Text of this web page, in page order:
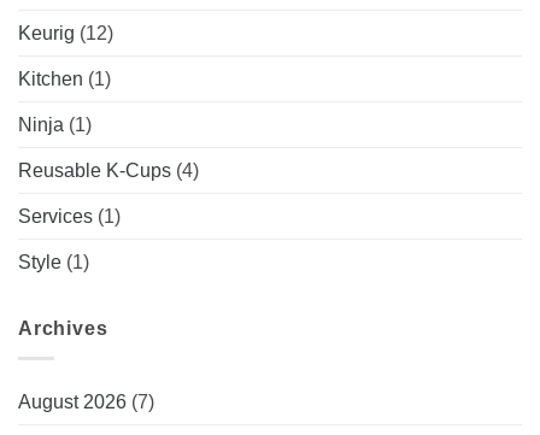
Keurig (12)
Kitchen (1)
Ninja (1)
Reusable K-Cups (4)
Services (1)
Style (1)
Archives
August 2026 (7)